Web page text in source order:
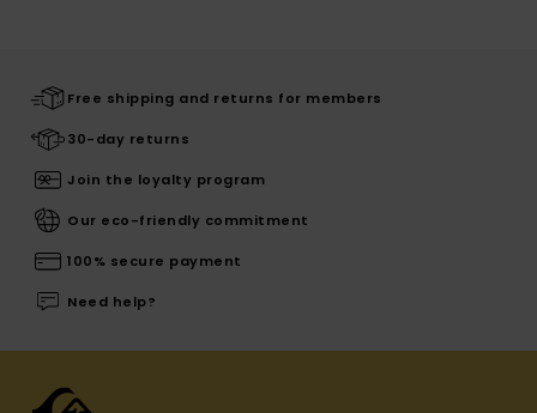
Free shipping and returns for members
30-day returns
Join the loyalty program
Our eco-friendly commitment
100% secure payment
Need help?